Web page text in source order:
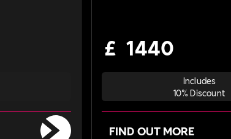
£ 1440
Includes
10% Discount
FIND OUT MORE